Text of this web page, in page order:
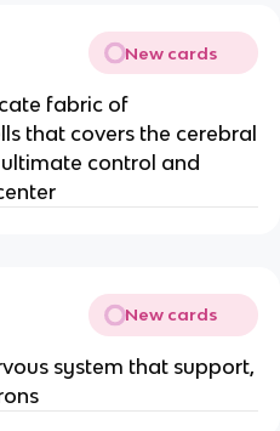
New cards
fabric of
that covers the cerebral
control and
New cards
system that support,